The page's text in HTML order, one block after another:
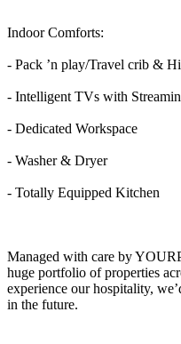
Indoor Comforts:
- Pack ’n play/Travel crib &
- Intelligent TVs with
- Dedicated Workspace
- Washer & Dryer
- Totally Equipped Kitchen
Managed with care by
huge portfolio of properties
experience our hospitality,
in the future.